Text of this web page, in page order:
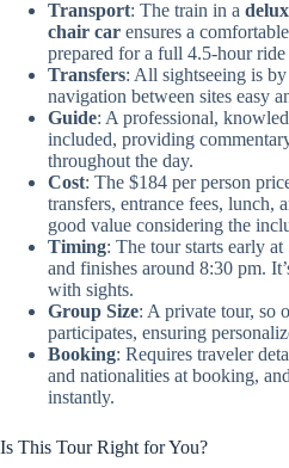
Transport: The train in a
chair car ensures a
prepared for a full 4.5-hour ride
Transfers: All sightseeing is
navigation between sites easy
Guide: A professional,
included, providing
throughout the day.
Cost: The $184 per person
transfers, entrance fees, lunch,
good value considering the
Timing: The tour starts early
and finishes around 8:30 pm.
with sights.
Group Size: A private tour, so
participates, ensuring
Booking: Requires traveler
and nationalities at booking,
instantly.
Is This Tour Right for You?